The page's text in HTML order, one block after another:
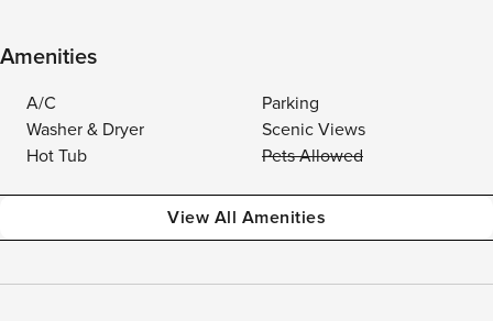
Amenities
A/C
Parking
Washer & Dryer
Scenic Views
Hot Tub
Pets Allowed
View All Amenities